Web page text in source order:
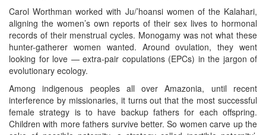
Carol Worthman worked with Ju/’hoansi women of the Kalahari,
aligning the women’s own reports of their sex lives to hormonal
records of their menstrual cycles. Monogamy was not what these
hunter-gatherer women wanted. Around ovulation, they went
looking for love — extra-pair copulations (EPCs) in the jargon of
evolutionary ecology.
Among indigenous peoples all over Amazonia, until recent
interference by missionaries, it turns out that the most successful
female strategy is to have backup fathers for each offspring.
Children with more fathers survive better. So women carve up the